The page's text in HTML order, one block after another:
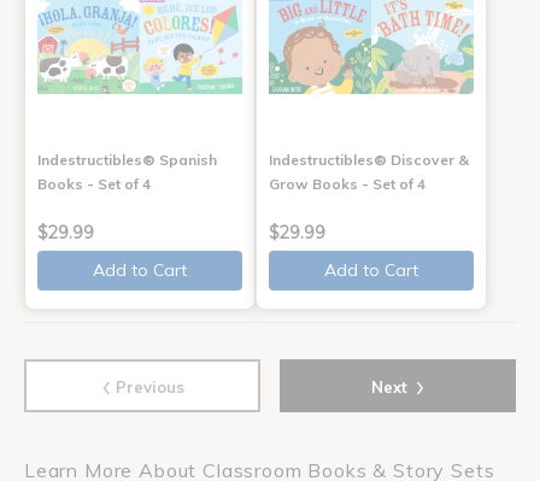
Indestructibles® Spanish
Books - Set of 4
$29.99
Add to Cart
Indestructibles® Discover &
Grow Books - Set of 4
$29.99
Add to Cart
‹ Previous Next ›
Learn More About Classroom Books & Story Sets